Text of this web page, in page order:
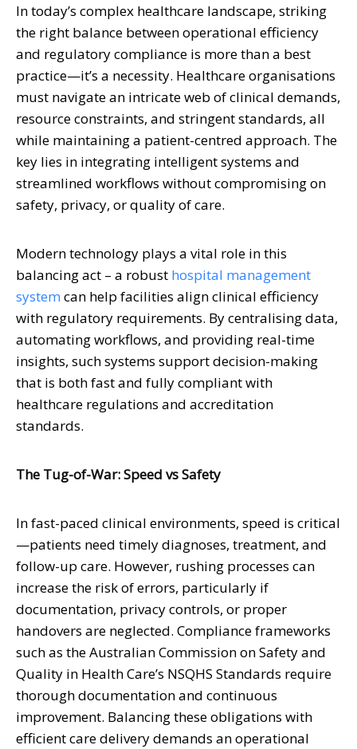
In today’s complex healthcare landscape, striking
the right balance between operational efficiency
and regulatory compliance is more than a best
practice—it’s a necessity. Healthcare organisations
must navigate an intricate web of clinical demands,
resource constraints, and stringent standards, all
while maintaining a patient-centred approach. The
key lies in integrating intelligent systems and
streamlined workflows without compromising on
safety, privacy, or quality of care.
Modern technology plays a vital role in this
balancing act – a robust hospital management
system can help facilities align clinical efficiency
with regulatory requirements. By centralising data,
automating workflows, and providing real-time
insights, such systems support decision-making
that is both fast and fully compliant with
healthcare regulations and accreditation
standards.
The Tug-of-War: Speed vs Safety
In fast-paced clinical environments, speed is critical
—patients need timely diagnoses, treatment, and
follow-up care. However, rushing processes can
increase the risk of errors, particularly if
documentation, privacy controls, or proper
handovers are neglected. Compliance frameworks
such as the Australian Commission on Safety and
Quality in Health Care’s NSQHS Standards require
thorough documentation and continuous
improvement. Balancing these obligations with
efficient care delivery demands an operational